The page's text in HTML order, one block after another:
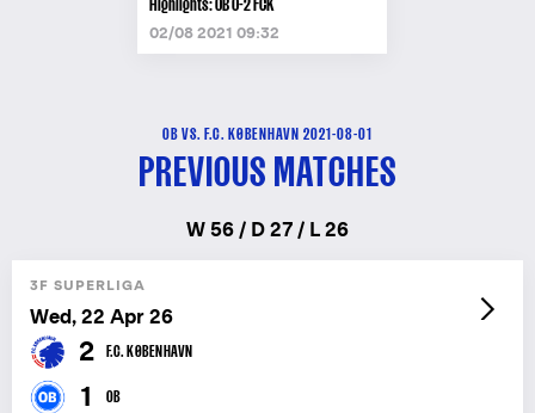
02/08 2021 09:32
OB VS. F.C. KØBENHAVN 2021-08-01
PREVIOUS MATCHES
W 56 / D 27 / L 26
3F SUPERLIGA
Wed, 22 Apr 26
2 F.C. KØBENHAVN
1 OB